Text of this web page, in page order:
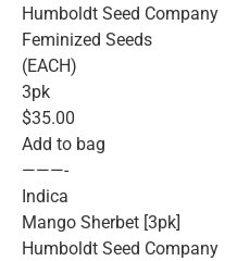
Humboldt Seed Company
Feminized Seeds
(EACH)
3pk
$35.00
Add to bag
———-
Indica
Mango Sherbet [3pk]
Humboldt Seed Company